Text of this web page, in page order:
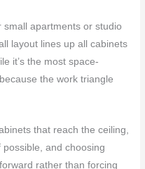
small apartments or studio
layout lines up all cabinets
it’s the most space-
the work triangle
that reach the ceiling,
and choosing
rather than forcing